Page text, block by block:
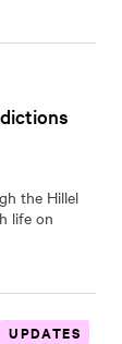
the Hillel
life on
UPDATES